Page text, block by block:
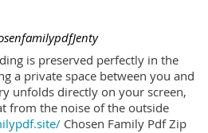
is preserved perfectly in the
a private space between you and
unfolds directly on your screen,
from the noise of the outside
Chosen Family Pdf Zip